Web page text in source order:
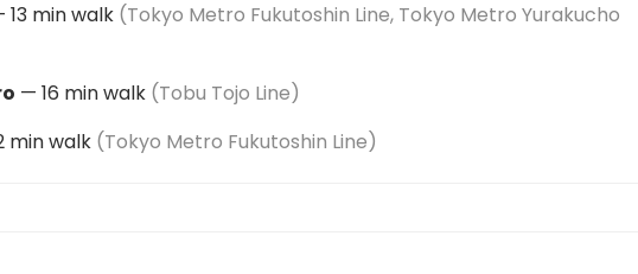
13 min walk (Tokyo Metro Fukutoshin Line, Tokyo Metro Yurakucho
— 16 min walk (Tobu Tojo Line)
min walk (Tokyo Metro Fukutoshin Line)